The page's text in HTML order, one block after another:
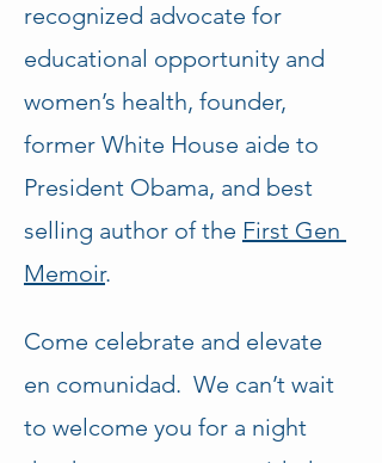
recognized advocate for
educational opportunity and
women’s health, founder,
former White House aide to
President Obama, and best
selling author of the First Gen
Memoir.
Come celebrate and elevate
en comunidad.  We can’t wait
to welcome you for a night